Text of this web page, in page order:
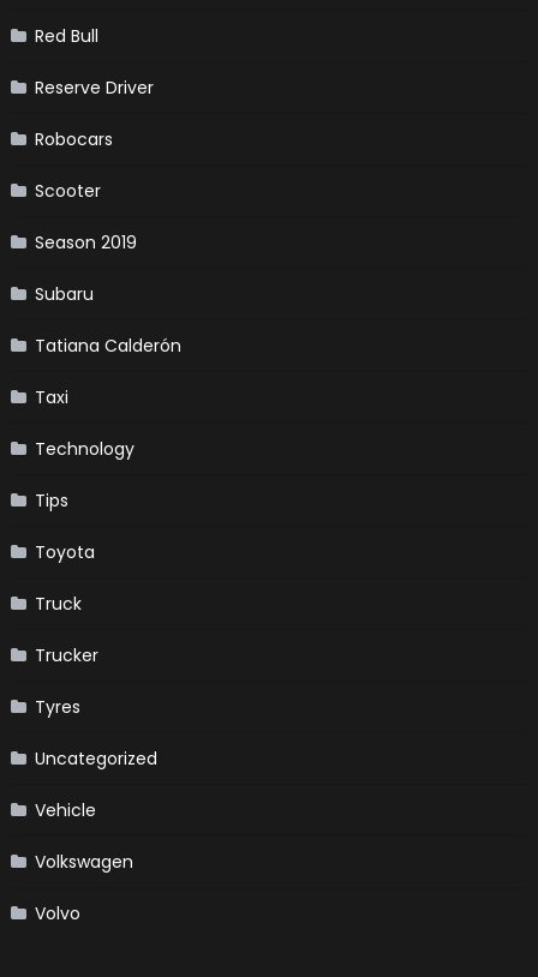
Red Bull
Reserve Driver
Robocars
Scooter
Season 2019
Subaru
Tatiana Calderón
Taxi
Technology
Tips
Toyota
Truck
Trucker
Tyres
Uncategorized
Vehicle
Volkswagen
Volvo